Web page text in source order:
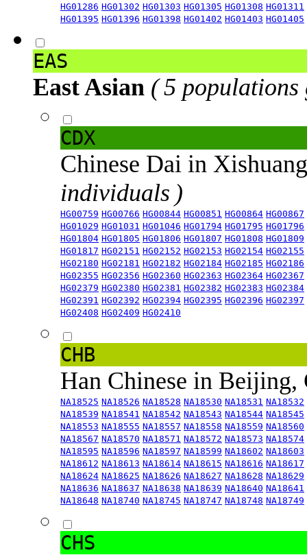
HG01286 HG01302 HG01303 HG01305 HG01308 HG01311
HG01395 HG01396 HG01398 HG01402 HG01403 HG01405
EAS
East Asian ( 5 populations
CDX
Chinese Dai in
individuals )
HG00759 HG00766 HG00844 HG00851 HG00864 HG00867
HG01029 HG01031 HG01046 HG01794 HG01795 HG01796
HG01804 HG01805 HG01806 HG01807 HG01808 HG01809
HG01817 HG02151 HG02152 HG02153 HG02154 HG02155
HG02180 HG02181 HG02182 HG02184 HG02185 HG02186
HG02355 HG02356 HG02360 HG02363 HG02364 HG02367
HG02379 HG02380 HG02381 HG02382 HG02383 HG02384
HG02391 HG02392 HG02394 HG02395 HG02396 HG02397
HG02408 HG02409 HG02410
CHB
Han Chinese in
NA18525 NA18526 NA18528 NA18530 NA18531 NA18532
NA18539 NA18541 NA18542 NA18543 NA18544 NA18545
NA18553 NA18555 NA18557 NA18558 NA18559 NA18560
NA18567 NA18570 NA18571 NA18572 NA18573 NA18574
NA18595 NA18596 NA18597 NA18599 NA18602 NA18603
NA18612 NA18613 NA18614 NA18615 NA18616 NA18617
NA18624 NA18625 NA18626 NA18627 NA18628 NA18629
NA18636 NA18637 NA18638 NA18639 NA18640 NA18641
NA18648 NA18740 NA18745 NA18747 NA18748 NA18749
CHS